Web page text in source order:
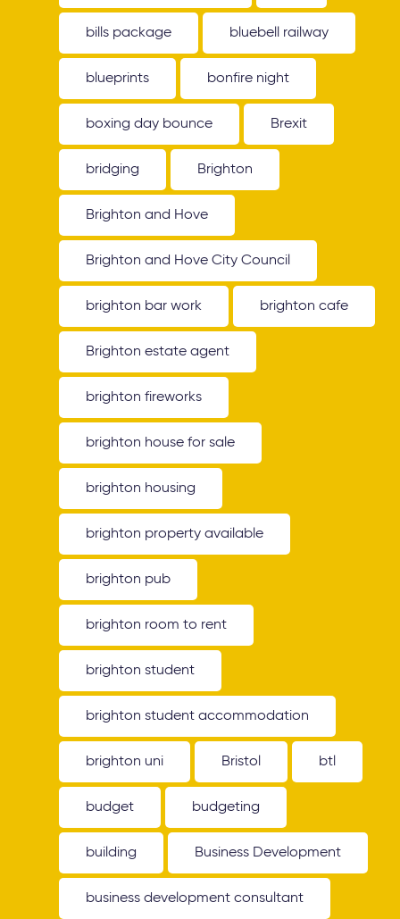
bills package bluebell railway
blueprints bonfire night
boxing day bounce Brexit
bridging Brighton
Brighton and Hove
Brighton and Hove City Council
brighton bar work brighton cafe
Brighton estate agent
brighton fireworks
brighton house for sale
brighton housing
brighton property available
brighton pub
brighton room to rent
brighton student
brighton student accommodation
brighton uni Bristol btl
budget budgeting
building Business Development
business development consultant